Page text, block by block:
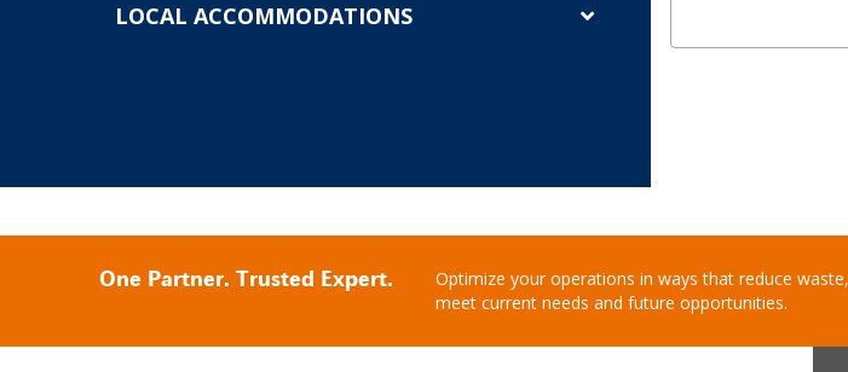
LOCAL ACCOMMODATIONS
One Partner. Trusted Expert.
Optimize your operations in ways that reduce
meet current needs and future opportunities.